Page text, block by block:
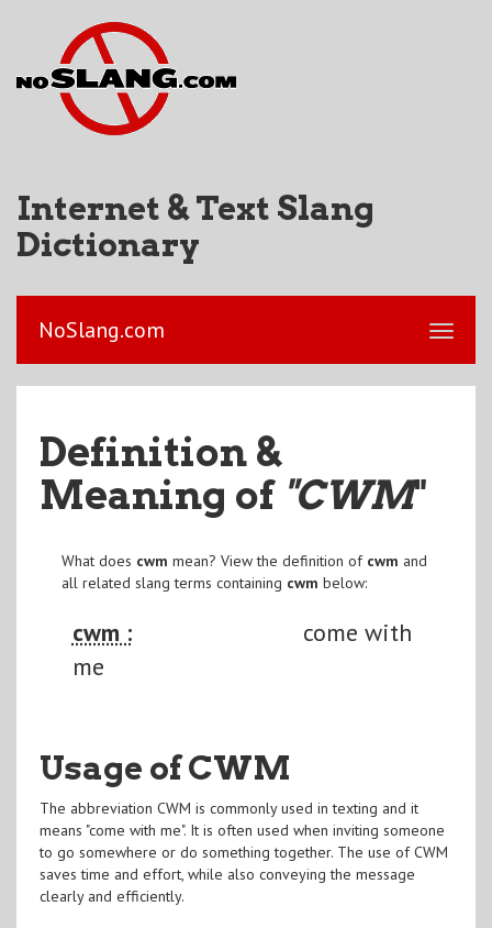
Internet & Text Slang
Dictionary
NoSlang.com
Definition &
Meaning of "CWM"
What does cwm mean? View the definition of cwm and
all related slang terms containing cwm below:
cwm :
come with
me
Usage of CWM
The abbreviation CWM is commonly used in texting and it
means "come with me". It is often used when inviting someone
to go somewhere or do something together. The use of CWM
saves time and effort, while also conveying the message
clearly and efficiently.